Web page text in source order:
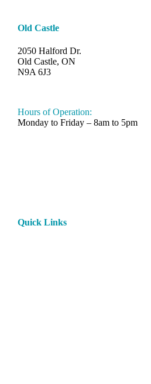
Old Castle
2050 Halford Dr.
Old Castle, ON
N9A 6J3
Hours of Operation:
Monday to Friday – 8am to 5pm
Quick Links